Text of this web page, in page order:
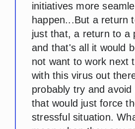
initiatives more
happen...But a return
just that, a return to a
and that's all it would
not want to work next
with this virus out
probably try and avoid
that would just force
stressful situation.